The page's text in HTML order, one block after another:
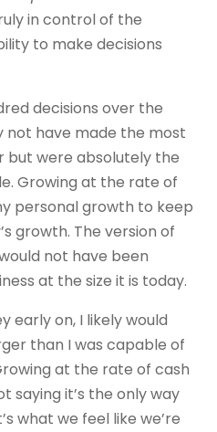
in control of the
to make decisions
decisions over the
have made the most
but were absolutely the
Growing at the rate of
personal growth to keep
growth. The version of
not have been
at the size it is today.
early on, I likely would
than I was capable of
at the rate of cash
saying it’s the only way
what we feel like we’re